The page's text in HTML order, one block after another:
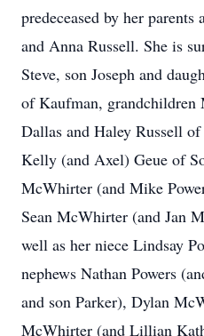
predeceased by her
and Anna Russell. She is
Steve, son Joseph and
of Kaufman, grandchildren
Dallas and Haley Russell
Kelly (and Axel) Geue of
McWhirter (and Mike
Sean McWhirter (and Jan
well as her niece Lindsay
nephews Nathan Powers
and son Parker), Dylan
McWhirter (and Lillian